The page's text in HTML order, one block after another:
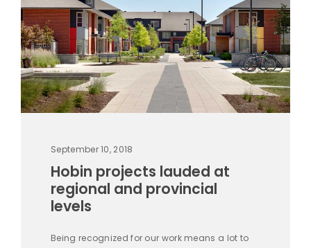
September 10, 2018
Hobin projects lauded at
regional and provincial
levels
Being recognized for our work means a lot to